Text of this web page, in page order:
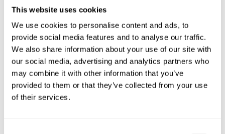
This website uses cookies
We use cookies to personalise content and ads, to
provide social media features and to analyse our traffic.
We also share information about your use of our site with
our social media, advertising and analytics partners who
may combine it with other information that you’ve
provided to them or that they’ve collected from your use
of their services.
4 hours
The average wait time from submitting the request and
receiving the first menu.
2017-04-01
Our very first private chef service in Mississauga.